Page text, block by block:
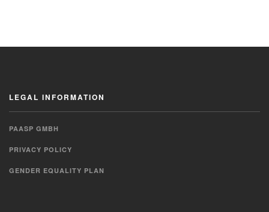
LEGAL INFORMATION
PAASP GMBH
PRIVACY POLICY
GENDER EQUALITY PLAN